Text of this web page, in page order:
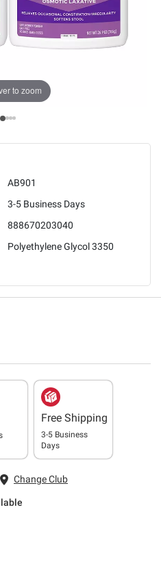
to zoom
AB901
3-5 Business Days
888670203040
Polyethylene Glycol 3350
Free Shipping
3-5 Business
Days
Change Club